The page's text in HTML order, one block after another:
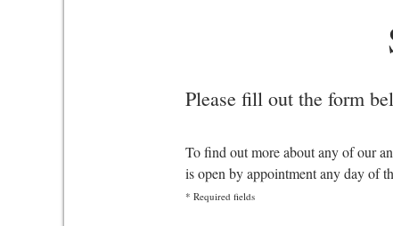
Please fill out the form
To find out more about any of our
is open by appointment any day of
* Required fields